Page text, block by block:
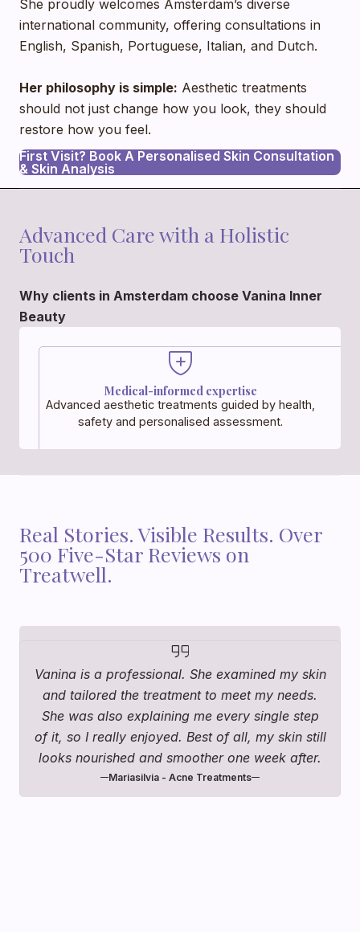
She proudly welcomes Amsterdam’s diverse
international community, offering consultations in
English, Spanish, Portuguese, Italian, and Dutch.
Her philosophy is simple: Aesthetic treatments
should not just change how you look, they should
restore how you feel.
First Visit? Book A Personalised Skin Consultation
& Skin Analysis
Advanced Care with a Holistic
Touch
Why clients in Amsterdam choose Vanina Inner
Beauty
Medical-informed expertise
Advanced aesthetic treatments guided by health,
safety and personalised assessment.
Real Stories. Visible Results. Over
500 Five-Star Reviews on
Treatwell.
Vanina is a professional. She examined my skin
and tailored the treatment to meet my needs.
She was also explaining me every single step
of it, so I really enjoyed. Best of all, my skin still
looks nourished and smoother one week after.
Mariasilvia - Acne Treatments